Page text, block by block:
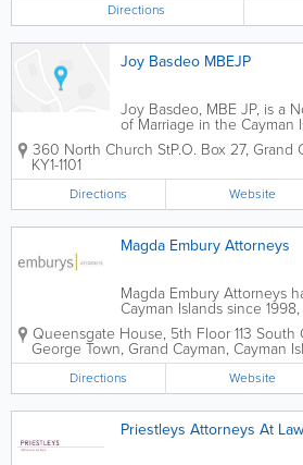
Directions
Joy Basdeo MBEJP
Joy Basdeo, MBE JP, is a
of Marriage in the Cayman
wide variety of related
popular island company
360 North Church StP.O. Box 27, Grand
KY1-1101
Directions Website
Magda Embury Attorneys
Magda Embury Attorneys
Cayman Islands since
Cayman Islands Law
the real estate and
on local, business-related...
Queensgate House, 5th Floor 113 South
George Town, Grand Cayman, Cayman
Directions Website
Priestleys Attorneys At Law